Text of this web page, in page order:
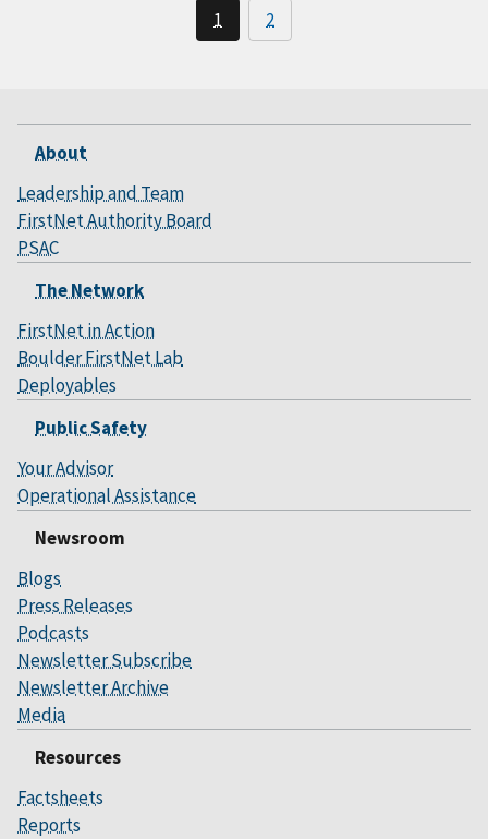
1 2
About
Leadership and Team
FirstNet Authority Board
PSAC
The Network
FirstNet in Action
Boulder FirstNet Lab
Deployables
Public Safety
Your Advisor
Operational Assistance
Newsroom
Blogs
Press Releases
Podcasts
Newsletter Subscribe
Newsletter Archive
Media
Resources
Factsheets
Reports